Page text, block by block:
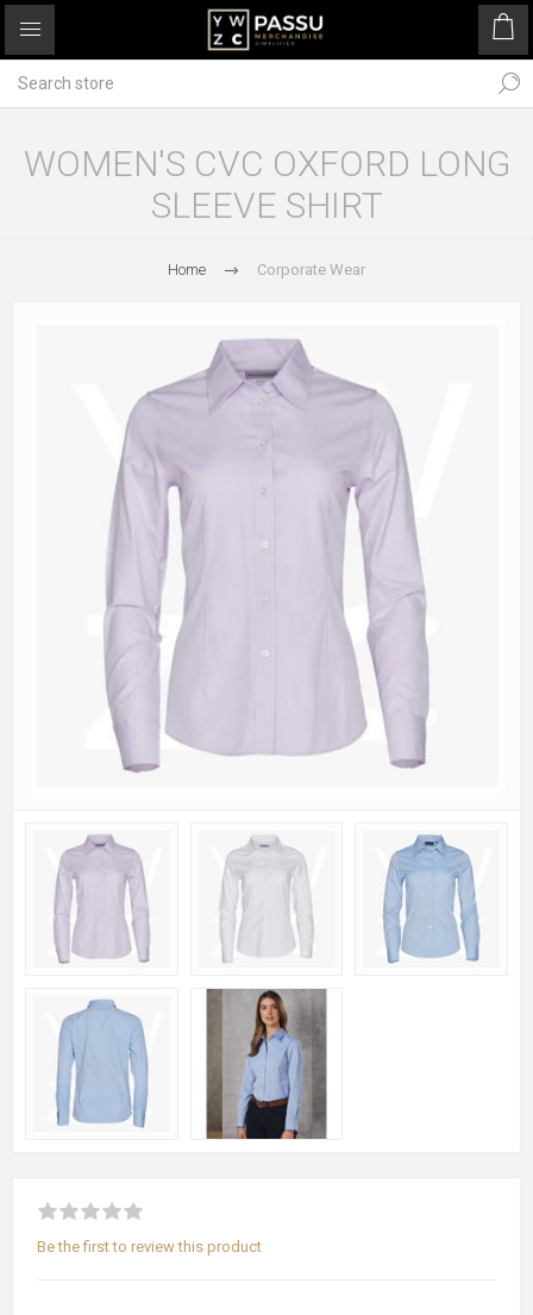
WOMEN'S CVC OXFORD LONG
SLEEVE SHIRT
Home Corporate Wear
Be the first to review this product